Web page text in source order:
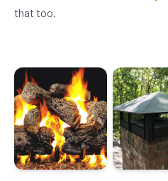
that too.